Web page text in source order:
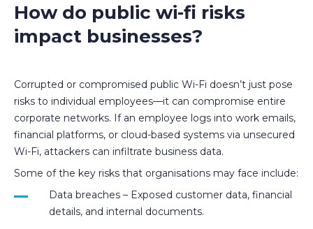
How do public wi-fi risks
impact businesses?
Corrupted or compromised public Wi-Fi doesn’t just pose
risks to individual employees—it can compromise entire
corporate networks. If an employee logs into work emails,
financial platforms, or cloud-based systems via unsecured
Wi-Fi, attackers can infiltrate business data.
Some of the key risks that organisations may face include:
Data breaches – Exposed customer data, financial
details, and internal documents.